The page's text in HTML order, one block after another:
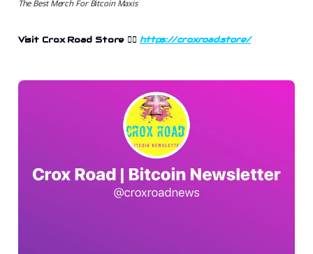
The Best Merch For Bitcoin Maxis
Visit Crox Road Store 👉🏻 https://croxroad.store/